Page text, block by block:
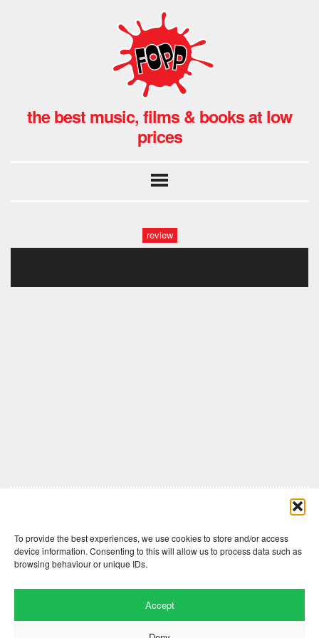
To provide the best experiences, we use cookies to store and/or access
device information. Consenting to this will allow us to process data such as
browsing behaviour or unique IDs.
Accept
the best music, films & books at low
prices
review